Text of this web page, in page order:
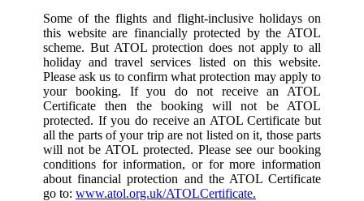
Some of the flights and flight-inclusive holidays on
this website are financially protected by the ATOL
scheme. But ATOL protection does not apply to all
holiday and travel services listed on this website.
Please ask us to confirm what protection may apply to
your booking. If you do not receive an ATOL
Certificate then the booking will not be ATOL
protected. If you do receive an ATOL Certificate but
all the parts of your trip are not listed on it, those parts
will not be ATOL protected. Please see our booking
conditions for information, or for more information
about financial protection and the ATOL Certificate
go to: www.atol.org.uk/ATOLCertificate.